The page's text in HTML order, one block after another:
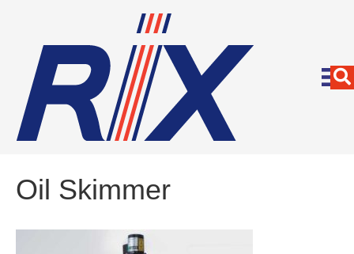
Oil Skimmer